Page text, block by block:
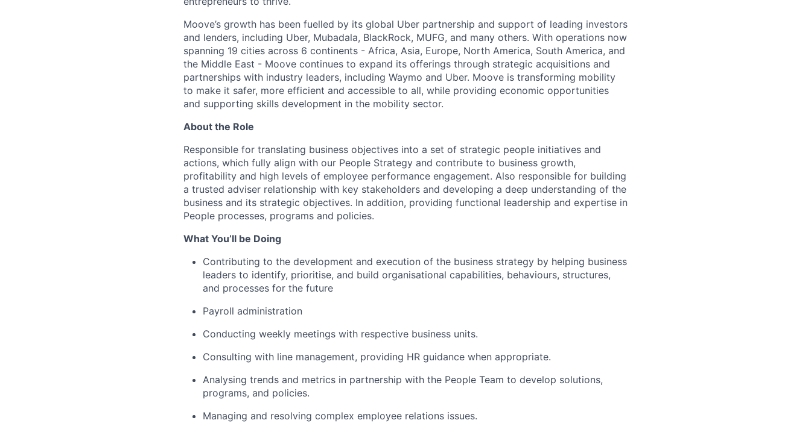
Moove’s growth has been fuelled by its global Uber partnership and support of leading investors
and lenders, including Uber, Mubadala, BlackRock, MUFG, and many others. With operations now
spanning 19 cities across 6 continents - Africa, Asia, Europe, North America, South America, and
the Middle East - Moove continues to expand its offerings through strategic acquisitions and
partnerships with industry leaders, including Waymo and Uber. Moove is transforming mobility
to make it safer, more efficient and accessible to all, while providing economic opportunities
and supporting skills development in the mobility sector.
About the Role
Responsible for translating business objectives into a set of strategic people initiatives and
actions, which fully align with our People Strategy and contribute to business growth,
profitability and high levels of employee performance engagement. Also responsible for building
a trusted adviser relationship with key stakeholders and developing a deep understanding of the
business and its strategic objectives. In addition, providing functional leadership and expertise in
People processes, programs and policies.
What You’ll be Doing
Contributing to the development and execution of the business strategy by helping business
leaders to identify, prioritise, and build organisational capabilities, behaviours, structures,
and processes for the future
Payroll administration
Conducting weekly meetings with respective business units.
Consulting with line management, providing HR guidance when appropriate.
Analysing trends and metrics in partnership with the People Team to develop solutions,
programs, and policies.
Managing and resolving complex employee relations issues.